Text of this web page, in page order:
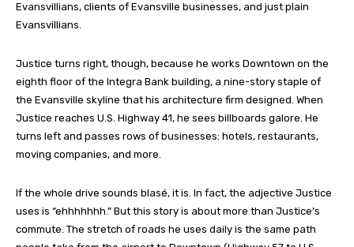
Evansvillians, clients of Evansville businesses, and just plain
Evansvillians.
Justice turns right, though, because he works Downtown on the
eighth floor of the Integra Bank building, a nine-story staple of
the Evansville skyline that his architecture firm designed. When
Justice reaches U.S. Highway 41, he sees billboards galore. He
turns left and passes rows of businesses: hotels, restaurants,
moving companies, and more.
If the whole drive sounds blasé, it is. In fact, the adjective Justice
uses is “ehhhhhhh.” But this story is about more than Justice’s
commute. The stretch of roads he uses daily is the same path